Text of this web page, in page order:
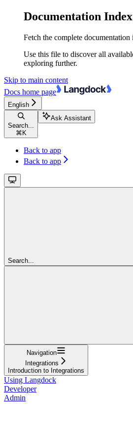
Documentation Index
Fetch the complete documentation
Use this file to discover all
exploring further.
Skip to main content
Docs home page
English
Search...
⌘ K
Ask Assistant
Back to app
Back to app
Search...
Navigation
Integrations
Introduction to Integrations
Using Langdock
Developer
Admin